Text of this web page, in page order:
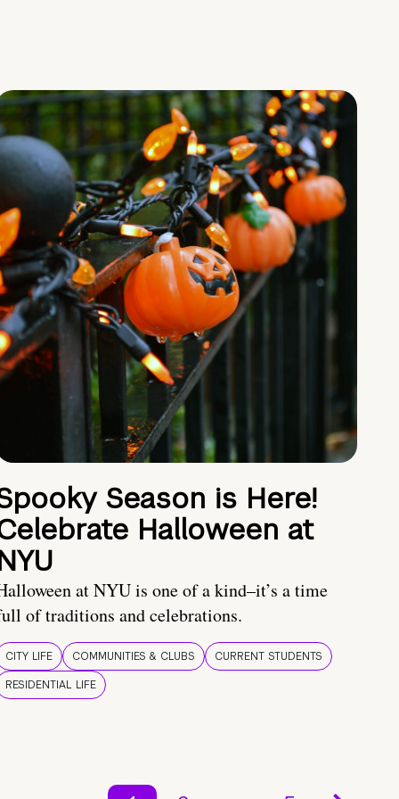
Season is Here!
Halloween at
at NYU is one of a kind–it’s a time
of traditions and celebrations.
CITY LIFE COMMUNITIES & CLUBS
CURRENT STUDENTS
RESIDENTIAL LIFE